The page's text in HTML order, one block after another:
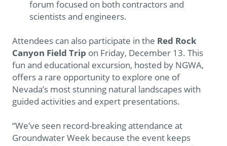
forum focused on both contractors and
scientists and engineers.
Attendees can also participate in the Red Rock
Canyon Field Trip on Friday, December 13. This
fun and educational excursion, hosted by NGWA,
offers a rare opportunity to explore one of
Nevada’s most stunning natural landscapes with
guided activities and expert presentations.
“We’ve seen record-breaking attendance at
Groundwater Week because the event keeps